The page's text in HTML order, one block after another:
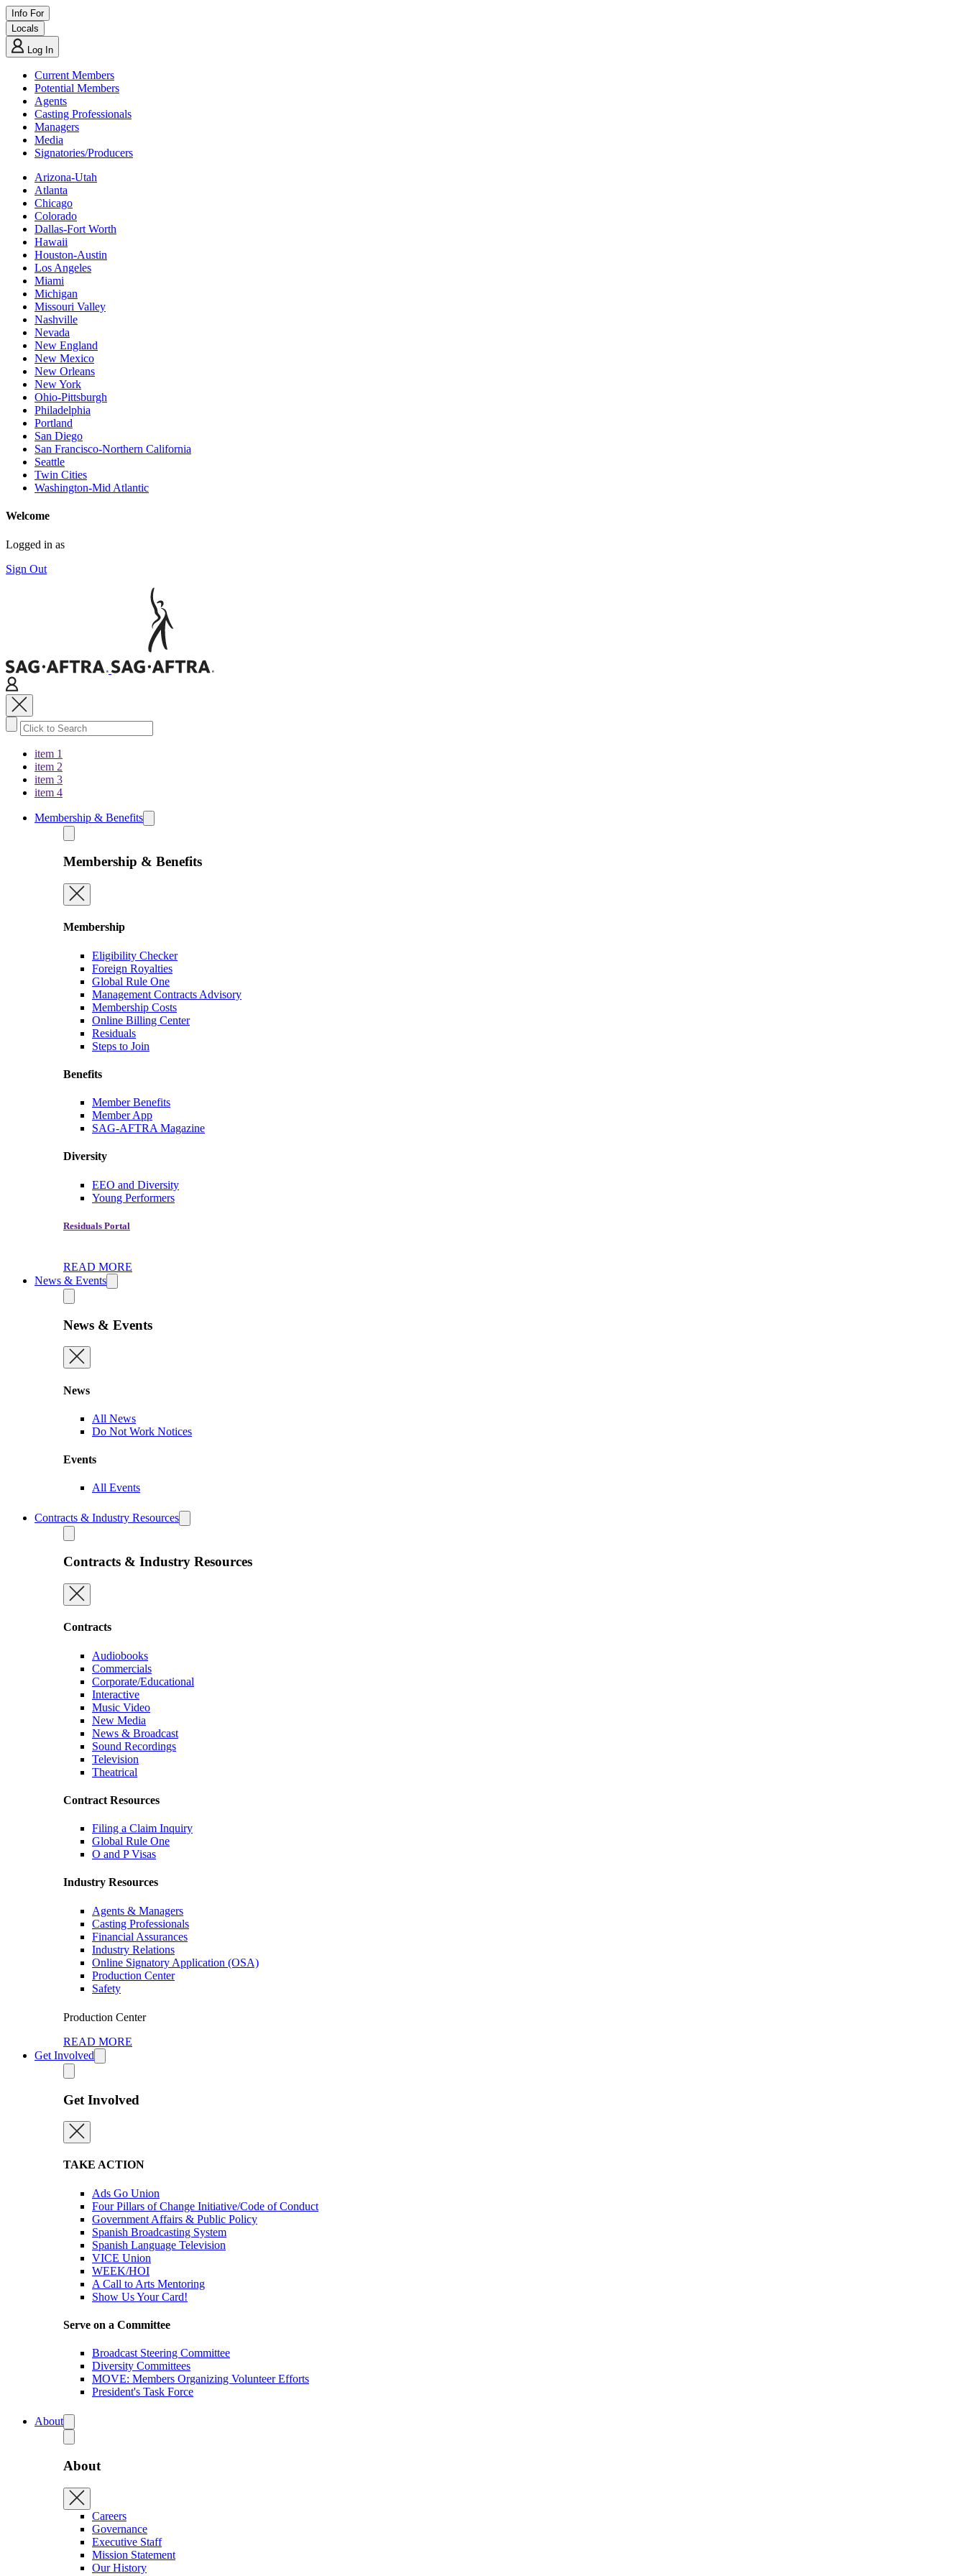
Info For
Locals
Log In
Current Members
Potential Members
Agents
Casting Professionals
Managers
Media
Signatories/Producers
Arizona-Utah
Atlanta
Chicago
Colorado
Dallas-Fort Worth
Hawaii
Houston-Austin
Los Angeles
Miami
Michigan
Missouri Valley
Nashville
Nevada
New England
New Mexico
New Orleans
New York
Ohio-Pittsburgh
Philadelphia
Portland
San Diego
San Francisco-Northern California
Seattle
Twin Cities
Washington-Mid Atlantic
Welcome
Logged in as
Sign Out
item 1
item 2
item 3
item 4
Membership & Benefits
Membership & Benefits
Membership
Eligibility Checker
Foreign Royalties
Global Rule One
Management Contracts Advisory
Membership Costs
Online Billing Center
Residuals
Steps to Join
Benefits
Member Benefits
Member App
SAG-AFTRA Magazine
Diversity
EEO and Diversity
Young Performers
Residuals Portal
READ MORE
News & Events
News & Events
News
All News
Do Not Work Notices
Events
All Events
Contracts & Industry Resources
Contracts & Industry Resources
Contracts
Audiobooks
Commercials
Corporate/Educational
Interactive
Music Video
New Media
News & Broadcast
Sound Recordings
Television
Theatrical
Contract Resources
Filing a Claim Inquiry
Global Rule One
O and P Visas
Industry Resources
Agents & Managers
Casting Professionals
Financial Assurances
Industry Relations
Online Signatory Application (OSA)
Production Center
Safety
Production Center
READ MORE
Get Involved
Get Involved
TAKE ACTION
Ads Go Union
Four Pillars of Change Initiative/Code of Conduct
Government Affairs & Public Policy
Spanish Broadcasting System
Spanish Language Television
VICE Union
WEEK/HOI
A Call to Arts Mentoring
Show Us Your Card!
Serve on a Committee
Broadcast Steering Committee
Diversity Committees
MOVE: Members Organizing Volunteer Efforts
President's Task Force
About
About
Careers
Governance
Executive Staff
Mission Statement
Our History